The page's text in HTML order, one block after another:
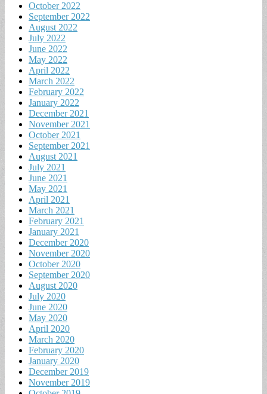
October 2022
September 2022
August 2022
July 2022
June 2022
May 2022
April 2022
March 2022
February 2022
January 2022
December 2021
November 2021
October 2021
September 2021
August 2021
July 2021
June 2021
May 2021
April 2021
March 2021
February 2021
January 2021
December 2020
November 2020
October 2020
September 2020
August 2020
July 2020
June 2020
May 2020
April 2020
March 2020
February 2020
January 2020
December 2019
November 2019